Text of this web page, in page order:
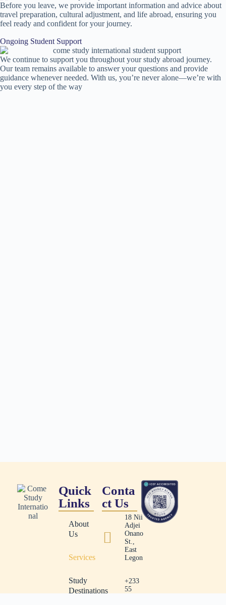
Before you leave, we provide important information and advice about
travel preparation, cultural adjustment, and life abroad, ensuring you
feel ready and confident for your journey.
Ongoing Student Support
We continue to support you throughout your study abroad journey.
Our team remains available to answer your questions and provide
guidance whenever needed. With us, you’re never alone—we’re with
you every step of the way
Quick
Links
About
Us
Services
Study
Destinations
Conta
ct Us
18 Nii
Adjei
Onano
St.,
East
Legon
+233
55